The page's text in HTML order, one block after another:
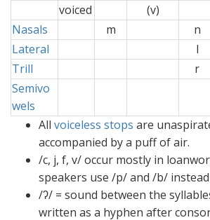
voiced
(v)
Nasals
m n
Lateral
l
Trill
r
Semivo
wels
All voiceless stops are
accompanied by a puff of air.
/c, j, f, v/ occur mostly in
speakers use /p/ and /b/
/ʔ/ = sound between the
written as a hyphen after